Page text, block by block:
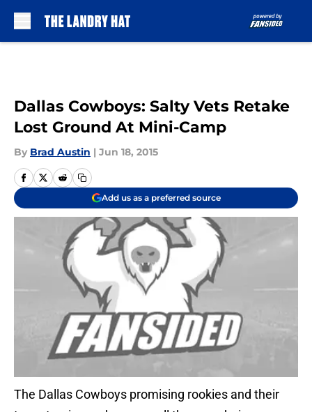
Dallas Cowboys: Salty Vets Retake
Lost Ground At Mini-Camp
By Brad Austin | Jun 18, 2015
Add us as a preferred source
The Dallas Cowboys promising rookies and their